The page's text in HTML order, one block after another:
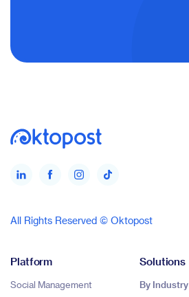
All Rights Reserved © Oktopost
Platform
Social Management
Solutions
By Industry